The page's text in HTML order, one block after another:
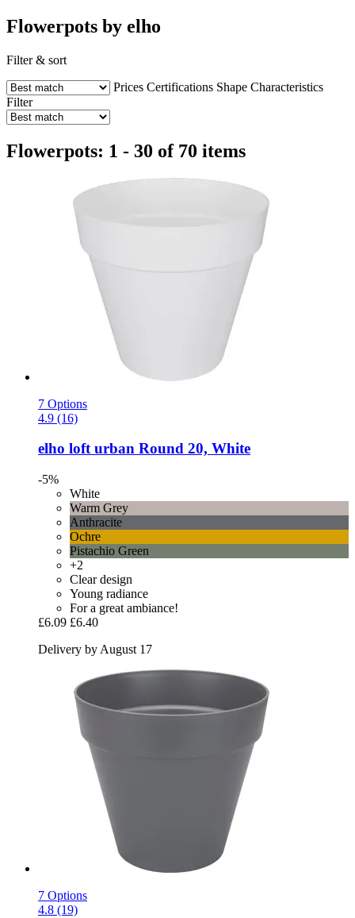
Flowerpots by elho
Filter & sort
Prices Certifications Shape Characteristics
Filter
Flowerpots: 1 - 30 of 70 items
7 Options
4.9 (16)
elho loft urban Round 20, White
-5%
White
Warm Grey
Anthracite
Ochre
Pistachio Green
+2
Clear design
Young radiance
For a great ambiance!
£6.09 £6.40
Delivery by August 17
7 Options
4.8 (19)